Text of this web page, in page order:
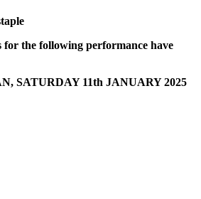
for the following performance have
SATURDAY 11th JANUARY 2025